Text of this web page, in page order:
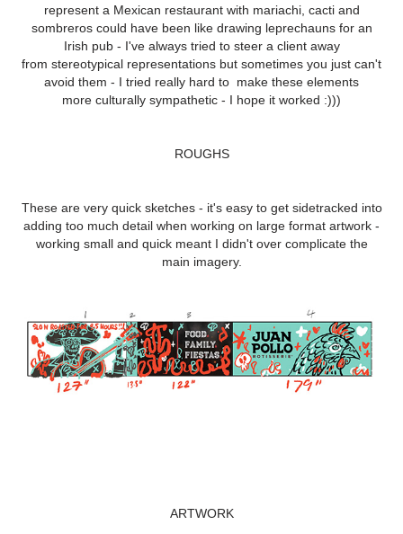
represent a Mexican restaurant with mariachi, cacti and
sombreros could have been like drawing leprechauns for an
Irish pub - I've always tried to steer a client away
from stereotypical representations but sometimes you just can't
avoid them - I tried really hard to make these elements
more culturally sympathetic - I hope it worked :)))
ROUGHS
These are very quick sketches - it's easy to get sidetracked into
adding too much detail when working on large format artwork -
working small and quick meant I didn't over complicate the
main imagery.
ARTWORK